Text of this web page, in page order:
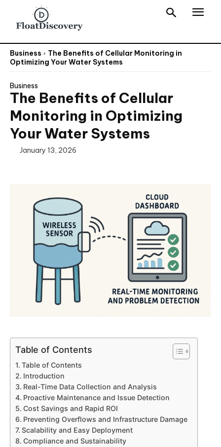
Business
The Benefits of Cellular Monitoring in
Optimizing Your Water Systems
Business
The Benefits of Cellular
Monitoring in Optimizing
Your Water Systems
January 13, 2026
Table of Contents
Table of Contents
Introduction
Real-Time Data Collection and Analysis
Proactive Maintenance and Issue Detection
Cost Savings and Rapid ROI
Preventing Overflows and Infrastructure Damage
Scalability and Easy Deployment
Compliance and Sustainability